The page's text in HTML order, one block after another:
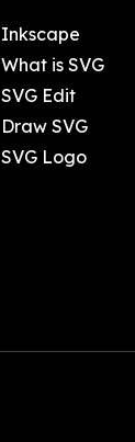
Inkscape
What is SVG
SVG Edit
Draw SVG
SVG Logo